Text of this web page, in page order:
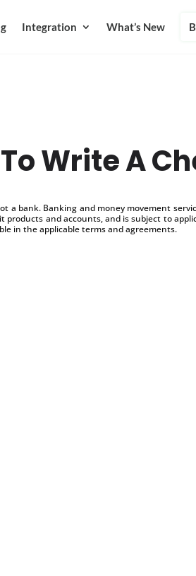
Integration What’s New
Write A
a bank. Banking and money movement
products and accounts, and is subject to
in the applicable terms and agreements.